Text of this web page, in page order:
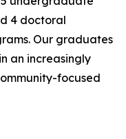
4 doctoral
Our graduates
an increasingly
focused